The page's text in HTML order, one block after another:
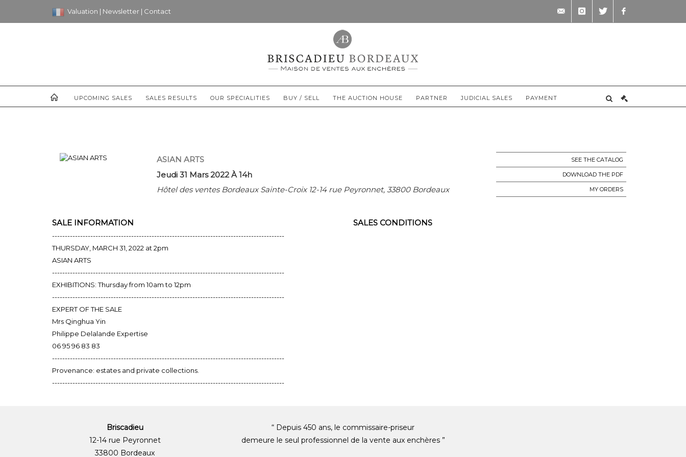
Valuation | Newsletter | Contact
UPCOMING SALES SALES RESULTS OUR SPECIALITIES BUY / SELL THE AUCTION HOUSE PARTNER JUDICIAL SALES PAYMENT
ASIAN ARTS
Jeudi 31 Mars 2022 À 14h
Hôtel des ventes Bordeaux Sainte-Croix 12-14 rue Peyronnet, 33800 Bordeaux
SEE THE CATALOG
DOWNLOAD THE PDF
MY ORDERS
SALE INFORMATION
-------------------------------------------------------------------------------------------
THURSDAY, MARCH 31, 2022 at 2pm
ASIAN ARTS
-------------------------------------------------------------------------------------------
EXHIBITIONS: Thursday from 10am to 12pm
-------------------------------------------------------------------------------------------
EXPERT OF THE SALE
Mrs Qinghua Yin
Philippe Delalande Expertise
06 95 96 83 83
-------------------------------------------------------------------------------------------
Provenance: estates and private collections.
-------------------------------------------------------------------------------------------
SALES CONDITIONS
Briscadieu
12-14 rue Peyronnet
33800 Bordeaux
“ Depuis 450 ans, le commissaire-priseur
demeure le seul professionnel de la vente aux enchères ”